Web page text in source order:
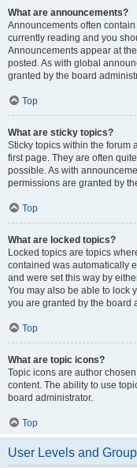
What are announcements?
Announcements often
currently reading and you
Announcements appear at
posted. As with global
granted by the board
Top
What are sticky topics?
Sticky topics within the forum
first page. They are often
possible. As with
permissions are granted by
Top
What are locked topics?
Locked topics are topics
contained was automatically
and were set this way by
You may also be able to lock
you are granted by the board
Top
What are topic icons?
Topic icons are author
content. The ability to use
board administrator.
Top
User Levels and